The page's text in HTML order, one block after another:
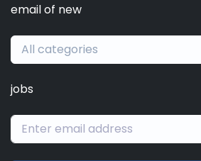
email of new
All categories
jobs